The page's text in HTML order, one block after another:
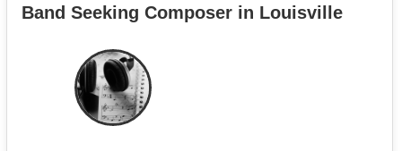
Band Seeking Composer in Louisville